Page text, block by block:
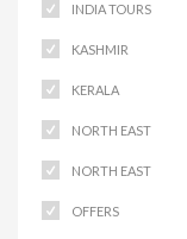
INDIA TOURS
KASHMIR
KERALA
NORTH EAST
NORTH EAST
OFFERS